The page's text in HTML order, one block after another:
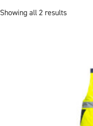
Showing all 2 results